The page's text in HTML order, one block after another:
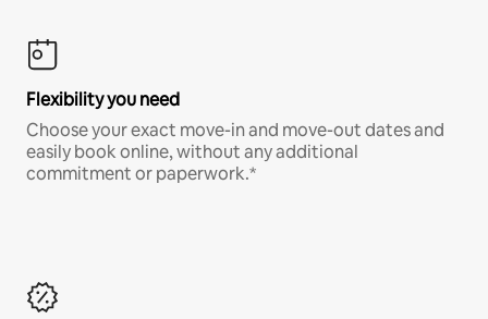
Flexibility you need
Choose your exact move-in and move-out dates and
easily book online, without any additional
commitment or paperwork.*